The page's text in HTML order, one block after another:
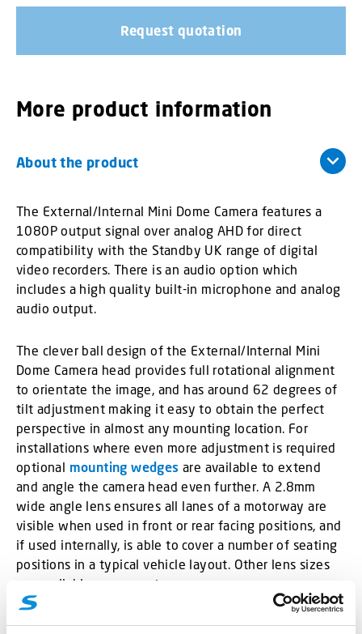
Request quotation
More product information
About the product
The External/Internal Mini Dome Camera features a
1080P output signal over analog AHD for direct
compatibility with the Standby UK range of digital
video recorders. There is an audio option which
includes a high quality built-in microphone and analog
audio output.
The clever ball design of the External/Internal Mini
Dome Camera head provides full rotational alignment
to orientate the image, and has around 62 degrees of
tilt adjustment making it easy to obtain the perfect
perspective in almost any mounting location. For
installations where even more adjustment is required
optional mounting wedges are available to extend
and angle the camera head even further. A 2.8mm
wide angle lens ensures all lanes of a motorway are
visible when used in front or rear facing positions, and
if used internally, is able to cover a number of seating
positions in a typical vehicle layout. Other lens sizes
are available on request.
Internal Mini Dome Cameraalso available.